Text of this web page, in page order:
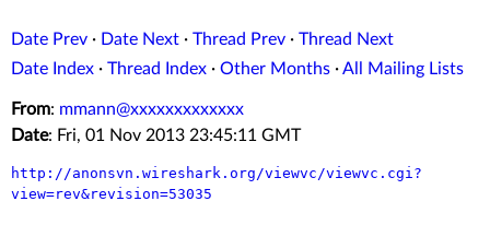
Date Prev · Date Next · Thread Prev · Thread Next
Date Index · Thread Index · Other Months ·All Mailing Lists
From: mmann@xxxxxxxxxxxxx
Date: Fri, 01 Nov 2013 23:45:11 GMT
http://anonsvn.wireshark.org/viewvc/viewvc.cgi?
view=rev&revision=53035